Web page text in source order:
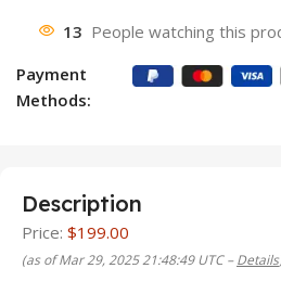
13 People watching this
Payment
Methods:
Description
Price: $199.00
(as of Mar 29, 2025 21:48:49 UTC –Details